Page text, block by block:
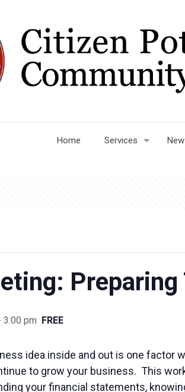
Home Services
Preparing
3:00 pm FREE
idea inside and out is one
to grow your business. This
your financial statements,